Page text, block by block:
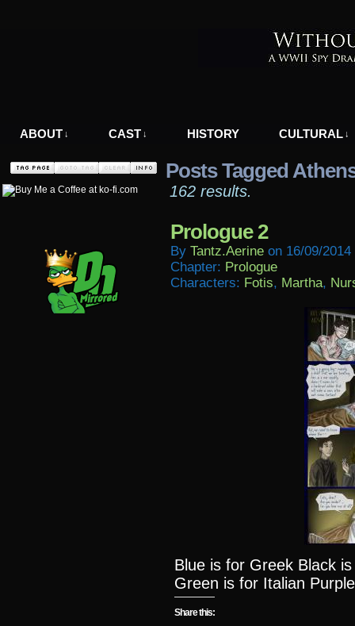
ABOUT ↓ CAST ↓ HISTORY CULTURAL ↓
Posts Tagged
162 results.
Prologue 2
By Tantz.aerine on 16/09/2014
Chapter: Prologue
Characters: Fotis, Martha,
Blue is for Greek Black
Green is for Italian
Share this: